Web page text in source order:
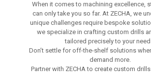
When it comes to machining excellence,
can only take you so far. At ZECHA, we
unique challenges require bespoke
we specialize in crafting custom drills
tailored precisely to your
Don’t settle for off-the-shelf solutions
demand more.
Partner with ZECHA to create custom